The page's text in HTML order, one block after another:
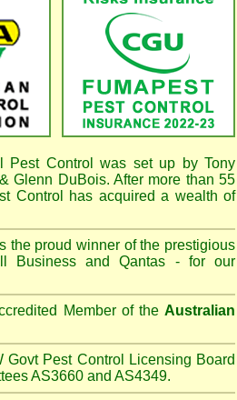
Pest Control was set up by Tony
Glenn DuBois. After more than 55
Control
has acquired a wealth of
the proud winner of the prestigious
Business and Qantas - for our
Member of theAustralian
Pest Control Licensing Board
AS3660 and AS4349.